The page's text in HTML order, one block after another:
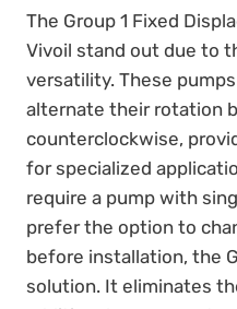
The Group 1 Fixed
Vivoil stand out due to
versatility. These
alternate their rotation
counterclockwise,
for specialized
require a pump with
prefer the option to
before installation, the
solution. It eliminates